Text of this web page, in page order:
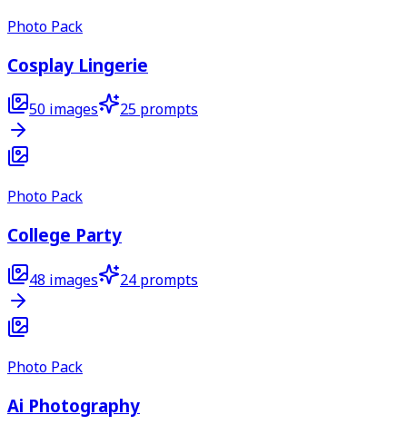
Photo Pack
Cosplay Lingerie
50 images 25 prompts
Photo Pack
College Party
48 images 24 prompts
Photo Pack
Ai Photography